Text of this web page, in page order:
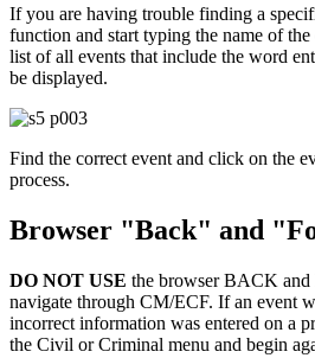
If you are having trouble finding a
function and start typing the name of
list of all events that include the word
be displayed.
Find the correct event and click on the
process.
Browser "Back" and
DO NOT USE the browser BACK
navigate through CM/ECF. If an event
incorrect information was entered on a
the Civil or Criminal menu and begin